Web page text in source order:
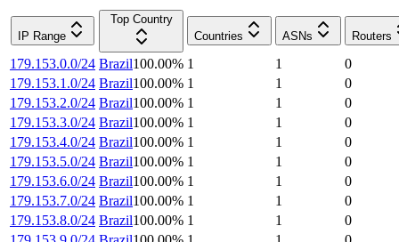
IP Range
Top Country
Countries
ASNs Routers
179.153.0.0/24 Brazil100.00% 1 1
0
179.153.1.0/24 Brazil100.00% 1 1
0
179.153.2.0/24 Brazil100.00% 1 1
0
179.153.3.0/24 Brazil100.00% 1 1
0
179.153.4.0/24 Brazil100.00% 1 1
0
179.153.5.0/24 Brazil100.00% 1 1
0
179.153.6.0/24 Brazil100.00% 1 1
0
179.153.7.0/24 Brazil100.00% 1 1
0
179.153.8.0/24 Brazil100.00% 1 1
0